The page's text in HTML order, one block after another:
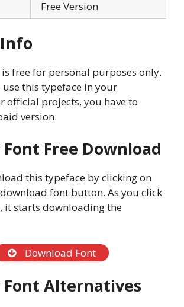
Free Version
free for personal purposes only.
this typeface in your
official projects, you have to
version.
Free Download
this typeface by clicking on
font button. As you click
it starts downloading the
Download Font
Font Alternatives